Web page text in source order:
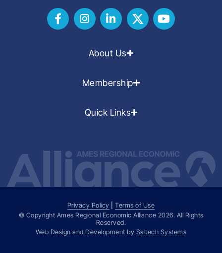
About Us
Membership
Quick Links
Privacy Policy |Terms of Use
© Copyright Ames Regional Economic Alliance 2026. All Rights
Reserved.
Web Design and Development by Saltech Systems